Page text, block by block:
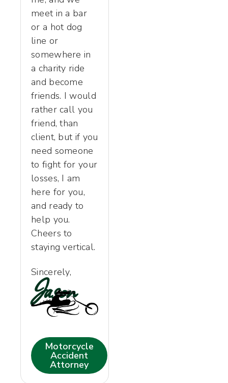
meet in a bar
or a hot dog
line or
somewhere in
a charity ride
and become
friends. I would
rather call you
friend, than
client, but if you
need someone
to fight for your
losses, I am
here for you,
and ready to
help you.
Cheers to
staying vertical.
Sincerely,
Jason
Motorcycle
Accident
Attorney